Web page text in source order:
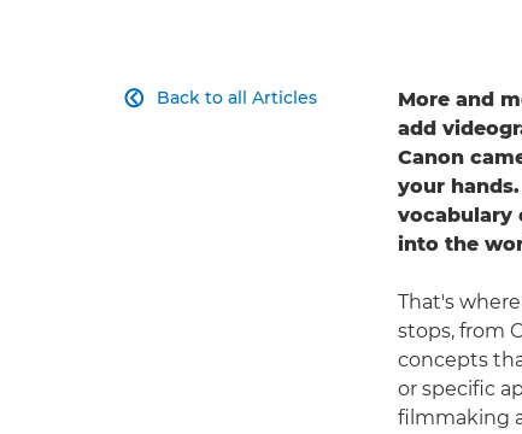
Back to all Articles

More and
add
Canon
your
vocabulary
into the
That's
stops, from
concepts
or specific
filmmaking